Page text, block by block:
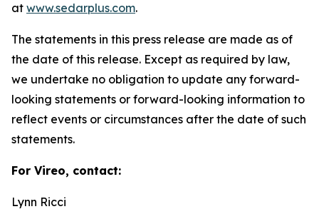
at www.sedarplus.com.
The statements in this press release are made as of
the date of this release. Except as required by law,
we undertake no obligation to update any forward-
looking statements or forward-looking information to
reflect events or circumstances after the date of such
statements.
For Vireo, contact:
Lynn Ricci